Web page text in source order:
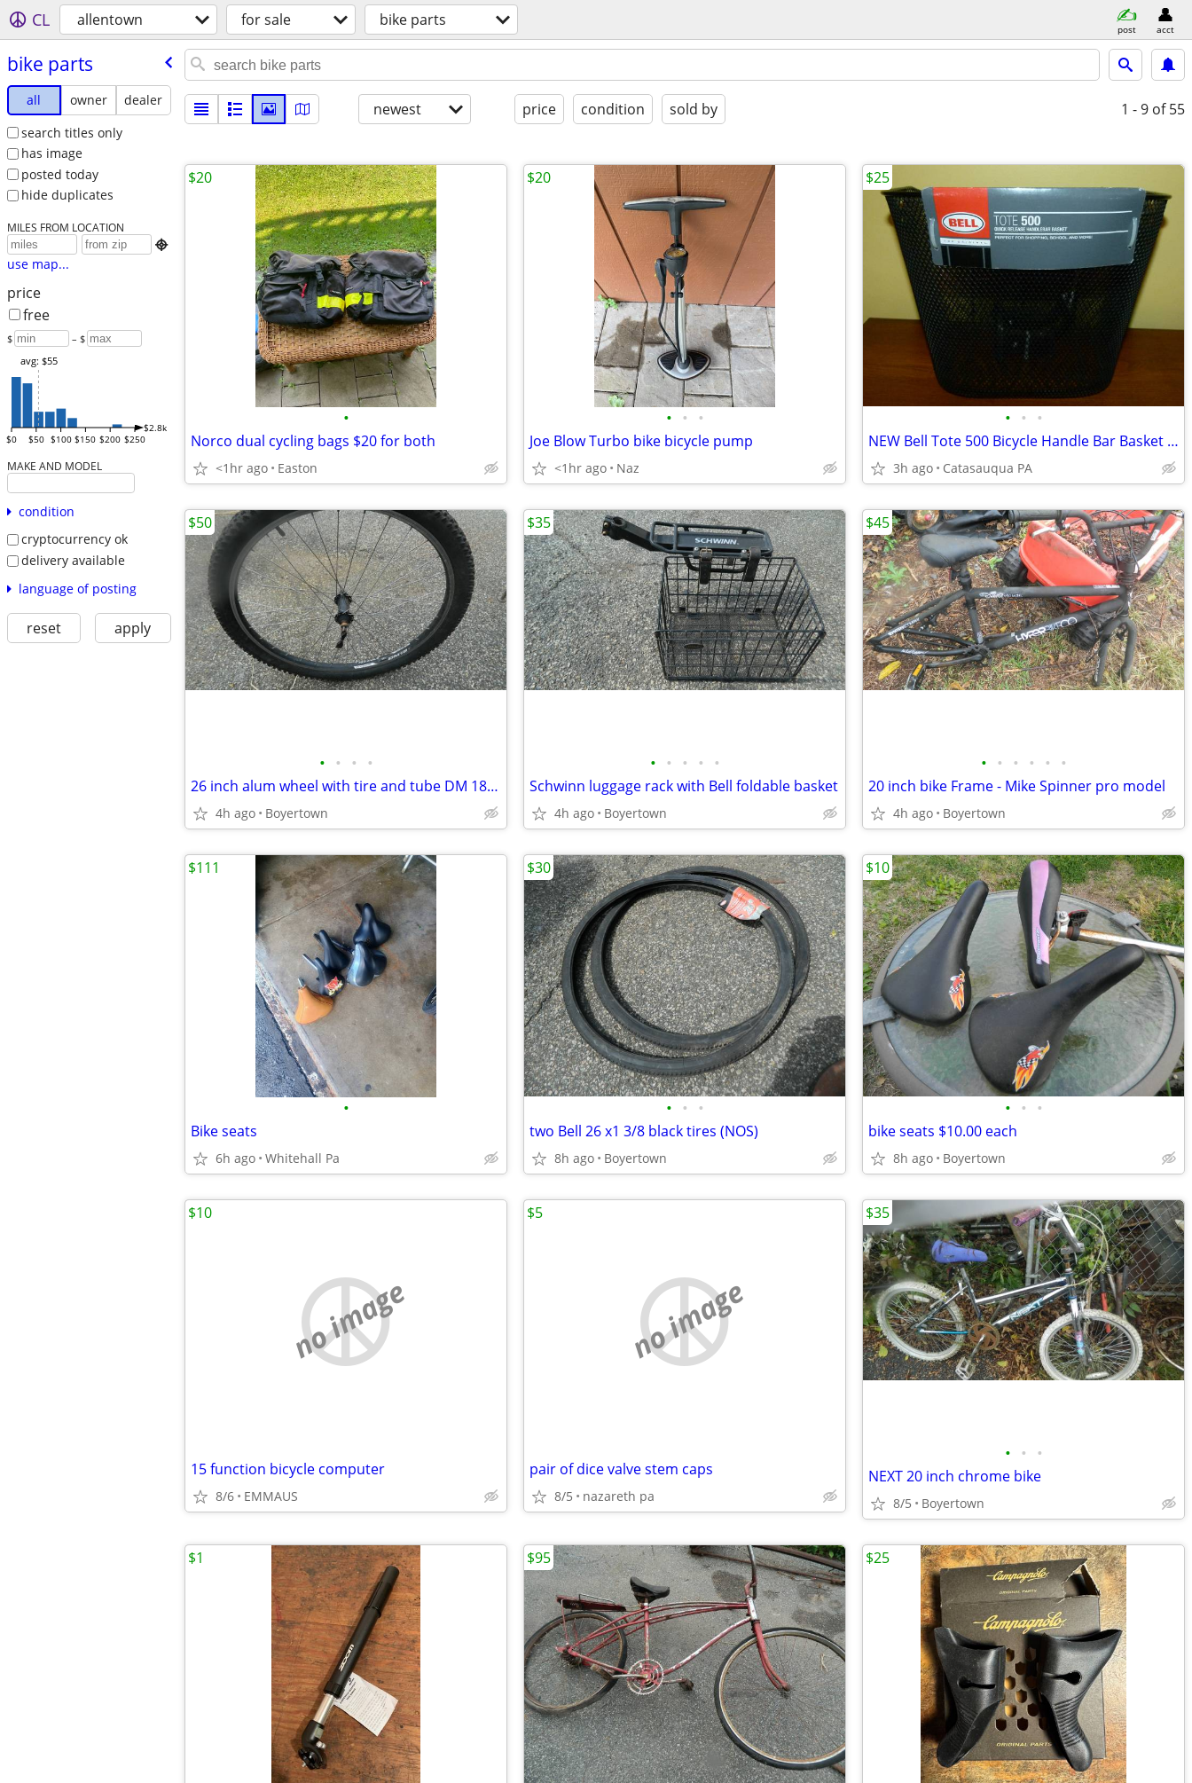
CL allentown for sale bike parts post acct
bike parts
all owner
dealer
search titles only
has image
posted today
hide duplicates
MILES FROM LOCATION

use map...
price
free
$ – $
$0 $50 $100 $150 $200 $250
$2.8k
avg: $55
MAKE AND MODEL
condition
cryptocurrency ok
delivery available
language of posting
reset apply
newest price condition sold by 1 - 9 of 55
•
Norco dual cycling bags $20 for both
<1hr ago Easton
$20
• • •
Joe Blow Turbo bike bicycle pump
<1hr ago Naz
$20
• • •
NEW Bell Tote 500 Bicycle Handle Bar Basket - Black Quick Release Mesh
3h ago Catasauqua PA
$25
• • • •
26 inch alum wheel with tire and tube DM 18 Alexrims
4h ago Boyertown
$50
• • • • •
Schwinn luggage rack with Bell foldable basket
4h ago Boyertown
$35
• • • • • •
20 inch bike Frame - Mike Spinner pro model
4h ago Boyertown
$45
•
Bike seats
6h ago Whitehall Pa
$111
• • •
two Bell 26 x1 3/8 black tires (NOS)
8h ago Boyertown
$30
• • •
bike seats $10.00 each
8h ago Boyertown
$10
no image
15 function bicycle computer
8/6 EMMAUS
$10
no image
pair of dice valve stem caps
8/5 nazareth pa
$5
• • •
NEXT 20 inch chrome bike
8/5 Boyertown
$35
$1 $95 $25